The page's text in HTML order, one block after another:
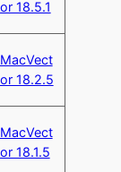
or 18.5.1
MacVect
or 18.2.5
MacVect
or 18.1.5